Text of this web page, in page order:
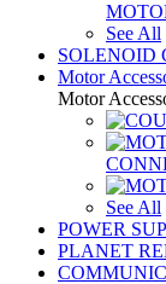
See All
SOLENOID
Motor
Motor
See All
POWER
PLANET